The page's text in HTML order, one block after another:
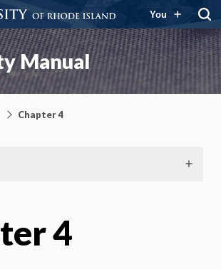
You
Manual
Chapter 4
4